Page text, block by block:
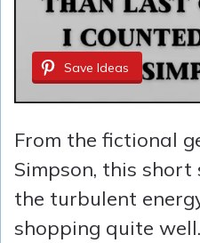
Save Ideas
From the fictional
Simpson, this
the turbulent
shopping quite